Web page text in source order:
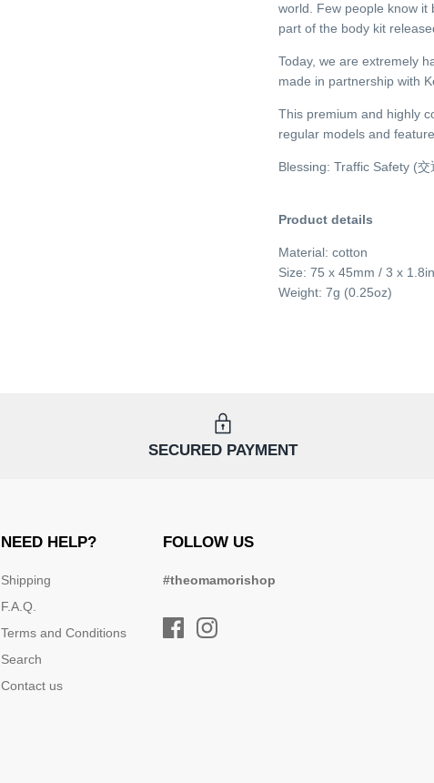
world. Few people know it
part of the body kit
Today, we are extremely
made in partnership with
This premium and highly
regular models and
Blessing: Traffic Safety (
Product details
Material: cotton
Size: 75 x 45mm / 3 x 1.8in
Weight: 7g (0.25oz)
SECURED PAYMENT
NEED HELP?
Shipping
F.A.Q.
Terms and Conditions
Search
Contact us
FOLLOW US
#theomamorishop